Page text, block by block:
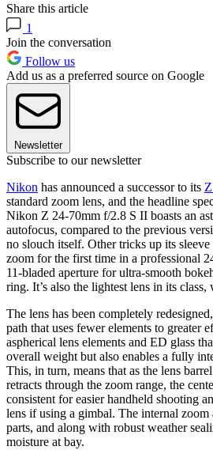
Share this article
1
Join the conversation
Follow us
Add us as a preferred source on Google
Newsletter
Subscribe to our newsletter
Nikon has announced a successor to its
standard zoom lens, and the headline
Nikon Z 24-70mm f/2.8 S II boasts an
autofocus, compared to the previous
no slouch itself. Other tricks up its
zoom for the first time in a professional
11-bladed aperture for ultra-smooth
ring. It’s also the lightest lens in its
The lens has been completely
path that uses fewer elements to greater
aspherical lens elements and ED glass
overall weight but also enables a fully
This, in turn, means that as the lens
retracts through the zoom range, the
consistent for easier handheld shooting
lens if using a gimbal. The internal
parts, and along with robust weather
moisture at bay.